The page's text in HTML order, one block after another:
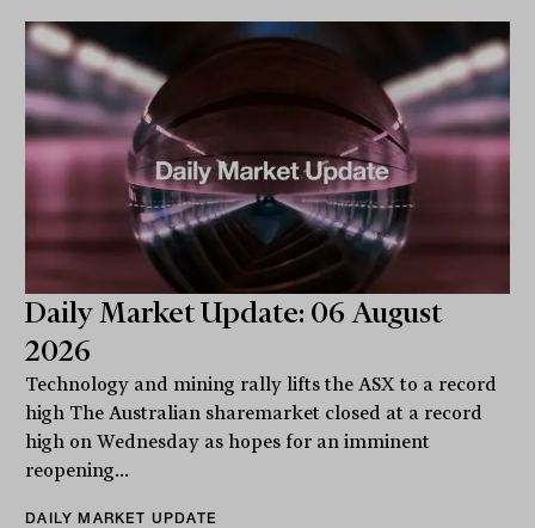
Daily Market Update: 06 August
2026
Technology and mining rally lifts the ASX to a record
high The Australian sharemarket closed at a record
high on Wednesday as hopes for an imminent
reopening...
DAILY MARKET UPDATE